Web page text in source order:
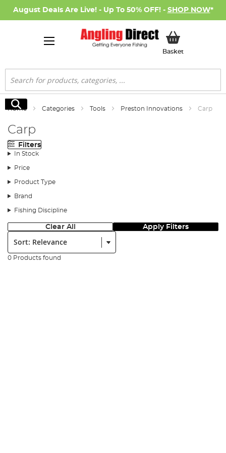
August Deals Are Live! - Up To 50% OFF! - SHOP NOW*
BasketMy Basket
Search
Search
Home Categories Tools Preston Innovations Carp
Carp
Filters
In Stock
Price
Product Type
Brand
Fishing Discipline
Clear All Apply Filters
Sort:
0 Products found